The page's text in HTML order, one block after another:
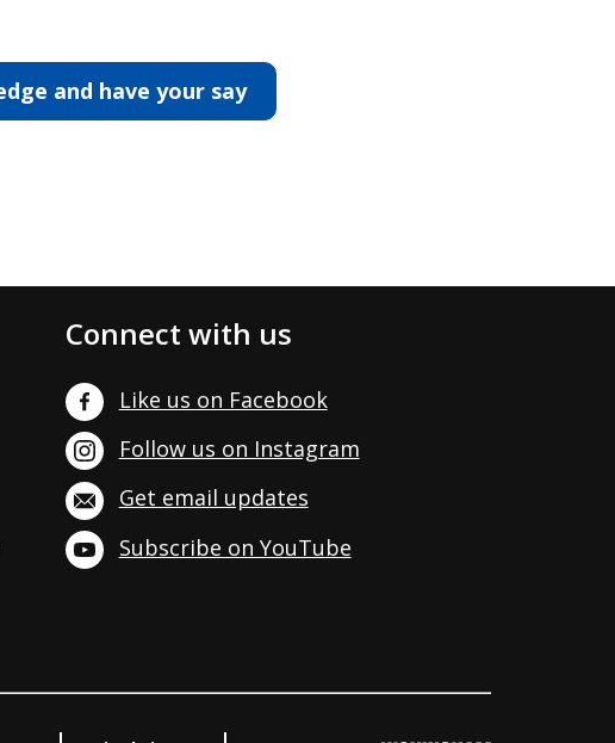
and have your say
Connect with us
Like us on Facebook
Follow us on Instagram
Get email updates
Subscribe on YouTube